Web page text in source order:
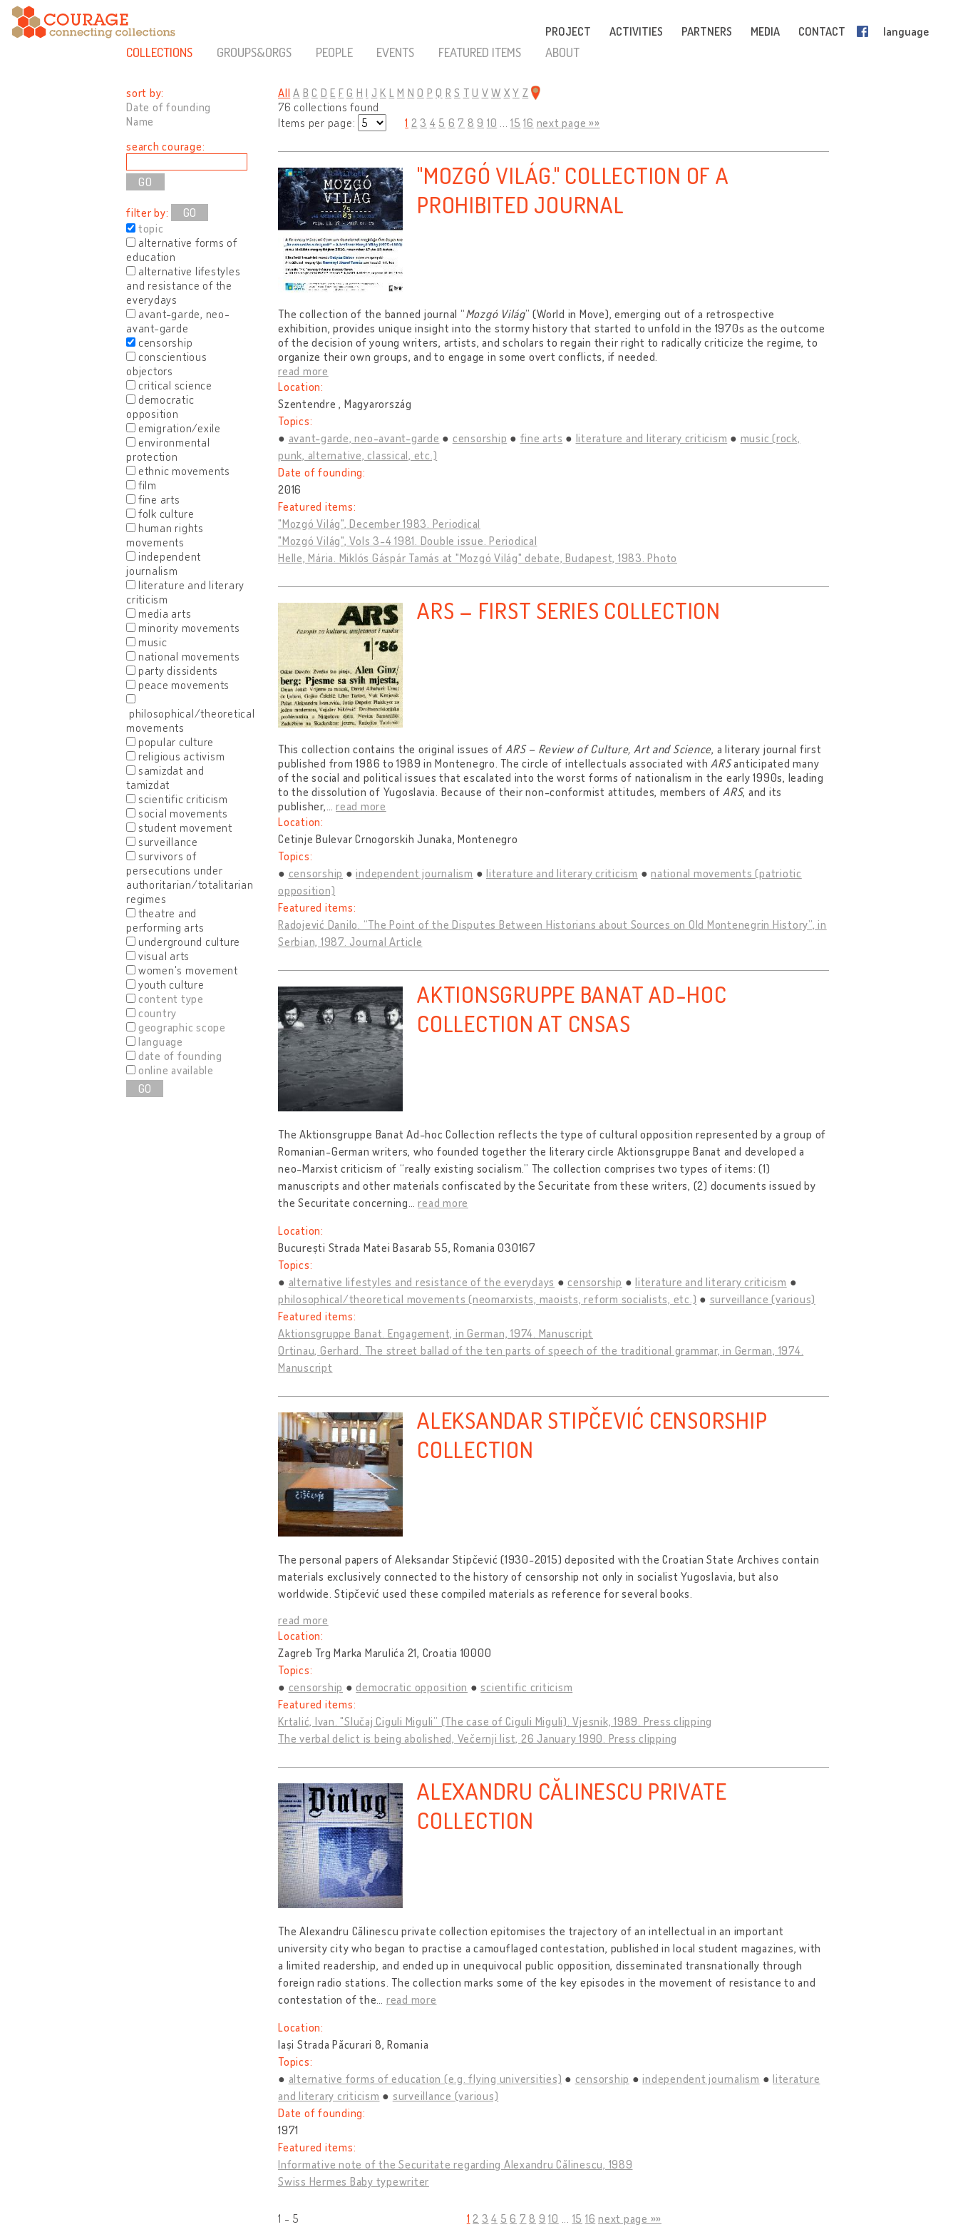
PROJECT ACTIVITIES PARTNERS MEDIA CONTACT language
COLLECTIONS GROUPS&ORGS PEOPLE EVENTS FEATURED ITEMS ABOUT
sort by:
Date of founding
Name
search courage:
filter by:
GO
topic
alternative forms of
education
alternative lifestyles
and resistance of the
everydays
avant-garde, neo-
avant-garde
censorship
conscientious
objectors
critical science
democratic
opposition
emigration/exile
environmental
protection
ethnic movements
film
fine arts
folk culture
human rights
movements
independent
journalism
literature and literary
criticism
media arts
minority movements
music
national movements
party dissidents
peace movements
philosophical/theoretical
movements
popular culture
religious activism
samizdat and
tamizdat
scientific criticism
social movements
student movement
surveillance
survivors of
persecutions under
authoritarian/totalitarian
regimes
theatre and
performing arts
underground culture
visual arts
women's movement
youth culture
content type
country
geographic scope
language
date of founding
online available
GO
All A B C D E F G H I J K L M N O P Q R S T U V W X Y Z
76 collections found
Items per page:
1 2 3 4 5 6 7 8 9 10 ... 15 16 next page »»
"MOZGÓ VILÁG." COLLECTION OF A
PROHIBITED JOURNAL
The collection of the banned journal “Mozgó Világ” (World in Move), emerging out of a retrospective
exhibition, provides unique insight into the stormy history that started to unfold in the 1970s as the outcome
of the decision of young writers, artists, and scholars to regain their right to radically criticize the regime, to
organize their own groups, and to engage in some overt conflicts, if needed.
read more
Location:
Szentendre , Magyarország
Topics:
avant-garde, neo-avant-garde
censorship fine arts literature and literary criticism
music (rock,
punk, alternative, classical, etc.)
Date of founding:
2016
Featured items:
"Mozgó Világ", December 1983. Periodical
"Mozgó Világ", Vols 3-4 1981. Double issue. Periodical
Helle, Mária. Miklós Gáspár Tamás at "Mozgó Világ" debate, Budapest, 1983. Photo
ARS – FIRST SERIES COLLECTION
This collection contains the original issues of ARS – Review of Culture, Art and Science, a literary journal first
published from 1986 to 1989 in Montenegro. The circle of intellectuals associated withARSanticipated many
of the social and political issues that escalated into the worst forms of nationalism in the early 1990s, leading
to the dissolution of Yugoslavia. Because of their non-conformist attitudes, members of ARS, and its
publisher,… read more
Location:
Cetinje Bulevar Crnogorskih Junaka, Montenegro
Topics:
censorship
independent journalism literature and literary criticism
national movements (patriotic
opposition)
Featured items:
Radojević Danilo. “The Point of the Disputes Between Historians about Sources on Old Montenegrin History”, in
Serbian, 1987. Journal Article
AKTIONSGRUPPE BANAT AD-HOC
COLLECTION AT CNSAS
The Aktionsgruppe Banat Ad-hoc Collection reflects the type of cultural opposition represented by a group of
Romanian-German writers, who founded together the literary circle Aktionsgruppe Banat and developed a
neo-Marxist criticism of “really existing socialism.” The collection comprises two types of items: (1)
manuscripts and other materials confiscated by the Securitate from these writers, (2) documents issued by
the Securitate concerning…read more
Location:
București Strada Matei Basarab 55, Romania 030167
Topics:
alternative lifestyles and resistance of the everydays
censorship
literature and literary criticism
philosophical/theoretical movements (neomarxists, maoists, reform socialists, etc.)
surveillance (various)
Featured items:
Aktionsgruppe Banat. Engagement, in German, 1974. Manuscript
Ortinau, Gerhard. The street ballad of the ten parts of speech of the traditional grammar, in German, 1974.
Manuscript
ALEKSANDAR STIPČEVIĆ CENSORSHIP
COLLECTION
The personal papers of Aleksandar Stipčević (1930-2015) deposited with the Croatian State Archives contain
materials exclusively connected to the history of censorship not only in socialist Yugoslavia, but also
worldwide. Stipčević used these compiled materials as reference for several books.
read more
Location:
Zagreb Trg Marka Marulića 21, Croatia 10000
Topics:
censorship
democratic opposition
scientific criticism
Featured items:
Krtalić, Ivan. "Slučaj Ciguli Miguli” (The case of Ciguli Miguli). Vjesnik, 1989. Press clipping
The verbal delict is being abolished, Večernji list, 26 January 1990. Press clipping
ALEXANDRU CĂLINESCU PRIVATE
COLLECTION
The Alexandru Călinescu private collection epitomises the trajectory of an intellectual in an important
university city who began to practise a camouflaged contestation, published in local student magazines, with
a limited readership, and ended up in unequivocal public opposition, disseminated transnationally through
foreign radio stations. The collection marks some of the key episodes in the movement of resistance to and
contestation of the… read more
Location:
Iași Strada Păcurari 8, Romania
Topics:
alternative forms of education (e.g. flying universities)
censorship independent journalism
literature
and literary criticism
surveillance (various)
Date of founding:
1971
Featured items:
Informative note of the Securitate regarding Alexandru Călinescu, 1989
Swiss Hermes Baby typewriter
1 - 5 1 2 3 4 5 6 7 8 9 10 ... 15 16 next page »»